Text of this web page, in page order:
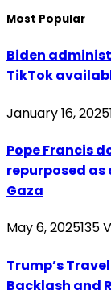
Most Popular
Biden
TikTok
January 16, 2025
Pope Francis
repurposed
Gaza
May 6, 2025135
Trump’s
Backlash and